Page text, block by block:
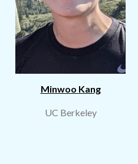
Minwoo Kang
UC Berkeley